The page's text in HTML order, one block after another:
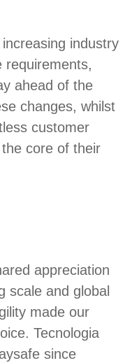
industry
requirements,
ahead of the
changes, whilst
customer
core of their
appreciation
scale and global
made our
Tecnologia
since